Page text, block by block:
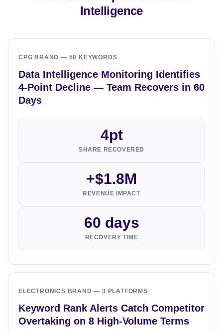
Intelligence
CPG BRAND — 50 KEYWORDS
Data Intelligence Monitoring Identifies
4-Point Decline — Team Recovers in 60
Days
4pt
SHARE RECOVERED
+$1.8M
REVENUE IMPACT
60 days
RECOVERY TIME
ELECTRONICS BRAND — 3 PLATFORMS
Keyword Rank Alerts Catch Competitor
Overtaking on 8 High-Volume Terms